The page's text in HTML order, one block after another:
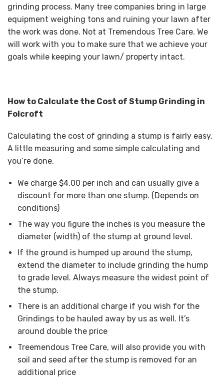
grinding process. Many tree companies bring in large
equipment weighing tons and ruining your lawn after
the work was done. Not at Tremendous Tree Care. We
will work with you to make sure that we achieve your
goals while keeping your lawn/ property intact.
How to Calculate the Cost of Stump Grinding in
Folcroft
Calculating the cost of grinding a stump is fairly easy.
A little measuring and some simple calculating and
you’re done.
We charge $4.00 per inch and can usually give a
discount for more than one stump. (Depends on
conditions)
The way you figure the inches is you measure the
diameter (width) of the stump at ground level.
If the ground is humped up around the stump,
extend the diameter to include grinding the hump
to grade level. Always measure the widest point of
the stump.
There is an additional charge if you wish for the
Grindings to be hauled away by us as well. It’s
around double the price
Treemendous Tree Care, will also provide you with
soil and seed after the stump is removed for an
additional price